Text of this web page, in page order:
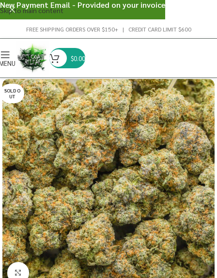
Skip to main content
FREE SHIPPING ORDERS OVER $150+ | CREDIT CARD LIMIT $600
$0.00
SOLD O
UT
Click to enlarge
New Payment Email - Provided on your invoice